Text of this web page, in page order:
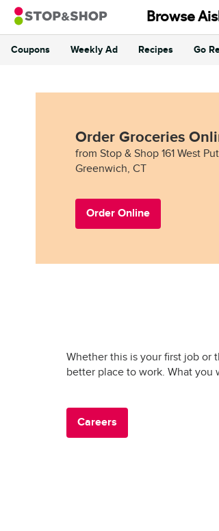
Skip to content
Browse
Coupons Weekly Ad Recipes Go
Order Groceries
from Stop & Shop 161 West
Greenwich, CT
Order Online
Whether this is your first job or
better place to work. What you
Careers